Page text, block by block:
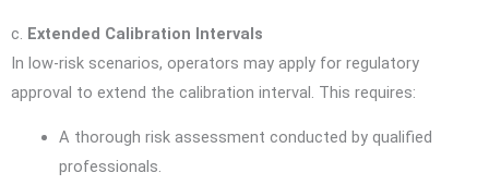
c. Extended Calibration Intervals
In low-risk scenarios, operators may apply for regulatory
approval to extend the calibration interval. This requires:
A thorough risk assessment conducted by qualified
professionals.